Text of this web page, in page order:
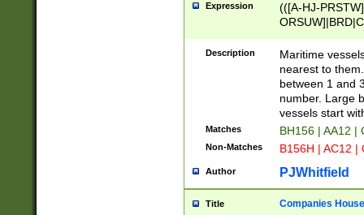
Expression
(([A-HJ-
{0,2})|([1-9][0-
Description
Maritime
nearest to
between 1 and
number. Large
vessels start
Matches BH156 | AA12 |
Non-Matches B156H | AC12 |
Author PJWhitfield
Title Companies